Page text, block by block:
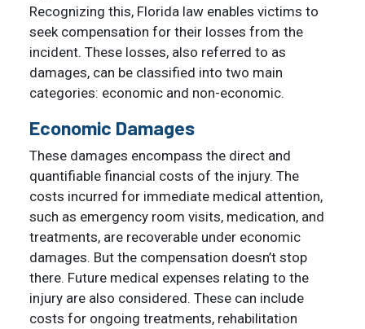
Recognizing this, Florida law enables victims to
seek compensation for their losses from the
incident. These losses, also referred to as
damages, can be classified into two main
categories: economic and non-economic.
Economic Damages
These damages encompass the direct and
quantifiable financial costs of the injury. The
costs incurred for immediate medical attention,
such as emergency room visits, medication, and
treatments, are recoverable under economic
damages. But the compensation doesn’t stop
there. Future medical expenses relating to the
injury are also considered. These can include
costs for ongoing treatments, rehabilitation